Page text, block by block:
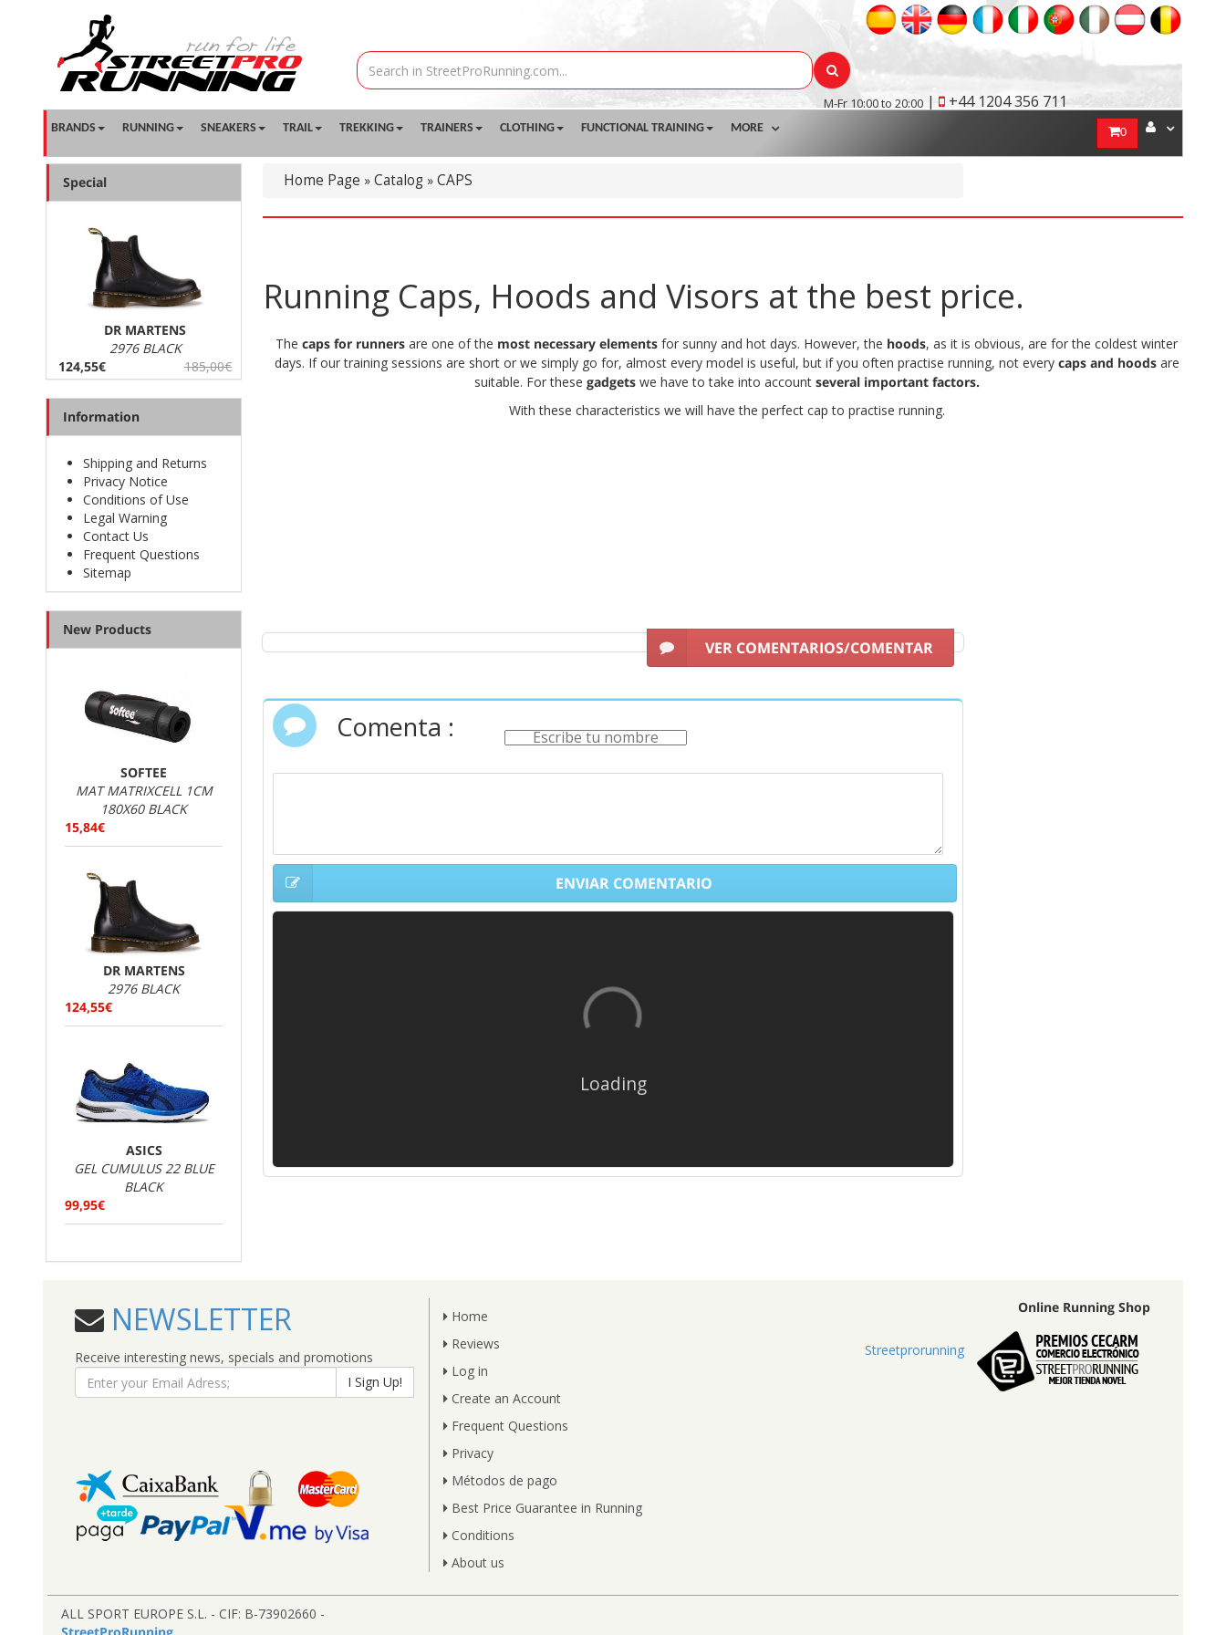
M-Fr 10:00 to 20:00 | +44 1204 356 711
BRANDS RUNNING SNEAKERS TRAIL TREKKING TRAINERS CLOTHING FUNCTIONAL TRAINING MORE 0
Home Page » Catalog » CAPS
Running Caps, Hoods and Visors at the best price.
The caps for runners are one of the most necessary elements for sunny and hot days. However, the hoods, as it is obvious, are for the coldest winter
days. If our training sessions are short or we simply go for, almost every model is useful, but if you often practise running, not every caps and hoods are
suitable. For these gadgets we have to take into account several important factors.
With these characteristics we will have the perfect cap to practise running.
VER COMENTARIOS/COMENTAR
Comenta :
ENVIAR COMENTARIO
Loading
Special
DR MARTENS
2976 BLACK
124,55€
185,00€
Information
Shipping and Returns
Privacy Notice
Conditions of Use
Legal Warning
Contact Us
Frequent Questions
Sitemap
New Products
SOFTEE
MAT MATRIXCELL 1CM
180X60 BLACK
15,84€
DR MARTENS
2976 BLACK
124,55€
ASICS
GEL CUMULUS 22 BLUE
BLACK
99,95€
NEWSLETTER
Receive interesting news, specials and promotions
I Sign Up!
Home
Reviews
Log in
Create an Account
Frequent Questions
Privacy
Métodos de pago
Best Price Guarantee in Running
Conditions
About us
Online Running Shop
Streetprorunning
ALL SPORT EUROPE S.L. - CIF: B-73902660 -